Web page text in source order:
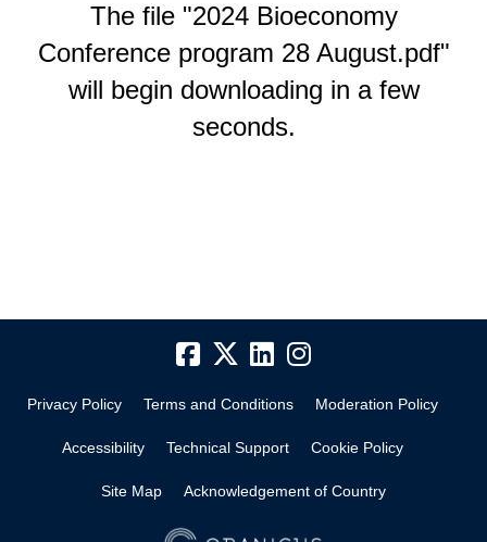
The file "2024 Bioeconomy
Conference program 28 August.pdf"
will begin downloading in a few
seconds.
Privacy Policy Terms and Conditions Moderation Policy
Accessibility Technical Support Cookie Policy
Site Map Acknowledgement of Country